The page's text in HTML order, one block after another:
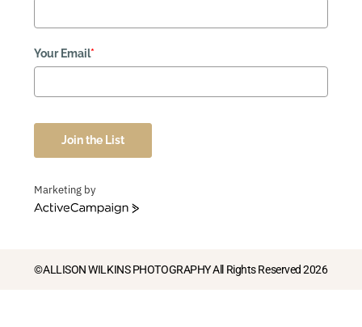
Your Email*
Join the List
Marketing by
ActiveCampaign
©ALLISON WILKINS PHOTOGRAPHY All Rights Reserved 2026